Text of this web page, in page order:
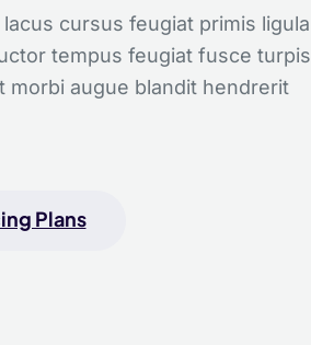
cursus feugiat primis ligula
tempus feugiat fusce turpis
morbi augue blandit hendrerit
Plans